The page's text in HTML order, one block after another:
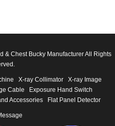
Chest Bucky Manufacturer All Rights
X-ray Collimator
X-ray Image
Cable
Exposure Hand Switch
Accessories Flat Panel Detector